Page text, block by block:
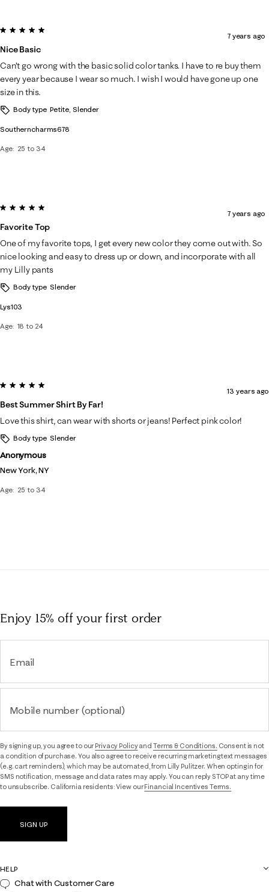
Southerncharms678
Age 25 to 34
5 out of 5 stars.
Nice Basic
7 years ago
Can’t go wrong with the basic solid color tanks. I have to re buy them
every year because I wear so much. I wish I would have gone up one
size in this.
Body type Petite, Slender
Lys103
Age 18 to 24
5 out of 5 stars.
Favorite Top
7 years ago
One of my favorite tops, I get every new color they come out with. So
nice looking and easy to dress up or down, and incorporate with all
my Lilly pants
Body type Slender
Anonymous
New York, NY
Age 25 to 34
5 out of 5 stars.
Best Summer Shirt By Far!
13 years ago
Love this shirt, can wear with shorts or jeans! Perfect pink color!
Body type Slender
Enjoy 15% offyour first order
Email
Mobile number (optional)
By signing up, you agree to ourPrivacy Policyand Terms & Conditions. Consent is not
a condition of purchase. You also agree to receive recurring marketing text messages
(e.g. cart reminders), which may be automated, from Lilly Pulitzer. When opting in for
SMS notification, message and data rates may apply. You can reply STOP at any time
to unsubscribe. California residents: View ourFinancial Incentives Terms.
SIGN UP
HELP
Chat with Customer Care